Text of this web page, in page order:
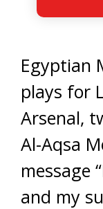
Egyptian
plays for
Arsenal,
Al-Aqsa
message
and my